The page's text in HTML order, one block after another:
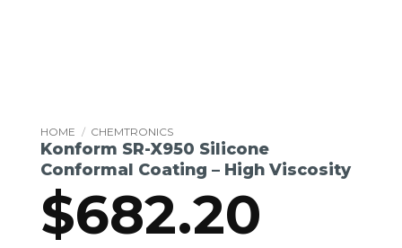
HOME / CHEMTRONICS
Konform SR-X950 Silicone
Conformal Coating – High Viscosity
$682.20